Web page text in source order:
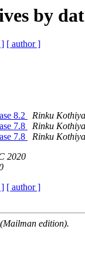
by
] [ author ]
8.2
Rinku Kothiya
7.8
Rinku Kothiya
7.8
Rinku Kothiya
2020
] [ author ]
edition).